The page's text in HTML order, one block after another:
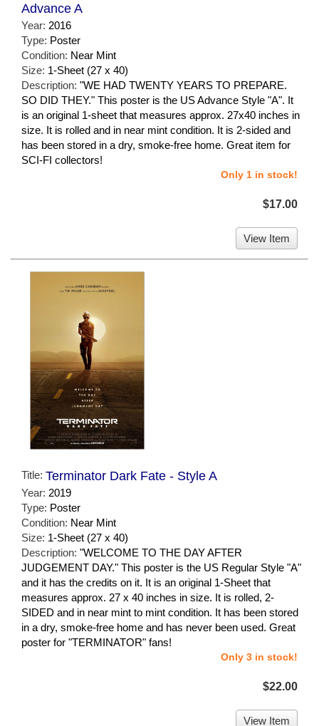
Advance A
Year: 2016
Type: Poster
Condition: Near Mint
Size: 1-Sheet (27 x 40)
Description: "WE HAD TWENTY YEARS TO PREPARE.
SO DID THEY." This poster is the US Advance Style "A". It
is an original 1-sheet that measures approx. 27x40 inches in
size. It is rolled and in near mint condition. It is 2-sided and
has been stored in a dry, smoke-free home. Great item for
SCI-FI collectors!
Only 1 in stock!
$17.00
View Item
Title: Terminator Dark Fate - Style A
Year: 2019
Type: Poster
Condition: Near Mint
Size: 1-Sheet (27 x 40)
Description: "WELCOME TO THE DAY AFTER
JUDGEMENT DAY." This poster is the US Regular Style "A"
and it has the credits on it. It is an original 1-Sheet that
measures approx. 27 x 40 inches in size. It is rolled, 2-
SIDED and in near mint to mint condition. It has been stored
in a dry, smoke-free home and has never been used. Great
poster for "TERMINATOR" fans!
Only 3 in stock!
$22.00
View Item